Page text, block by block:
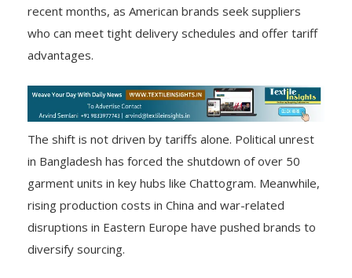
recent months, as American brands seek suppliers
who can meet tight delivery schedules and offer tariff
advantages.
The shift is not driven by tariffs alone. Political unrest
in Bangladesh has forced the shutdown of over 50
garment units in key hubs like Chattogram. Meanwhile,
rising production costs in China and war-related
disruptions in Eastern Europe have pushed brands to
diversify sourcing.